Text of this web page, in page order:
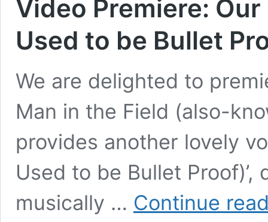
Video Premiere:
Used to be Bullet
We are delighted to
Man in the Field (also-
provides another lovely
Used to be Bullet
musically … Continue